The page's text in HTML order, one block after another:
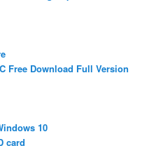
Free Download Full Version
10
card